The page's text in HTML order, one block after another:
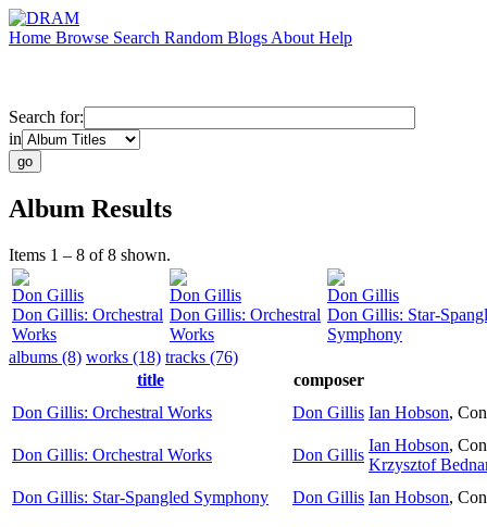
Home Browse Search Random Blogs About Help
Search for:
in
Album Results
Items 1 – 8 of 8 shown.
Don Gillis
Don Gillis: Orchestral
Works
Don Gillis
Don Gillis: Orchestral
Works
Don Gillis
Don Gillis: Star-
Symphony
albums (8) works (18) tracks (76)
title
composer
Don Gillis: Orchestral Works
Don Gillis Ian Hobson,
Don Gillis: Orchestral Works Don Gillis
Ian Hobson,
Krzysztof
Don Gillis: Star-Spangled Symphony
Don Gillis Ian Hobson,